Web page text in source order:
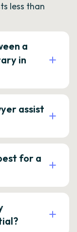
less than
a
in
assist
for a